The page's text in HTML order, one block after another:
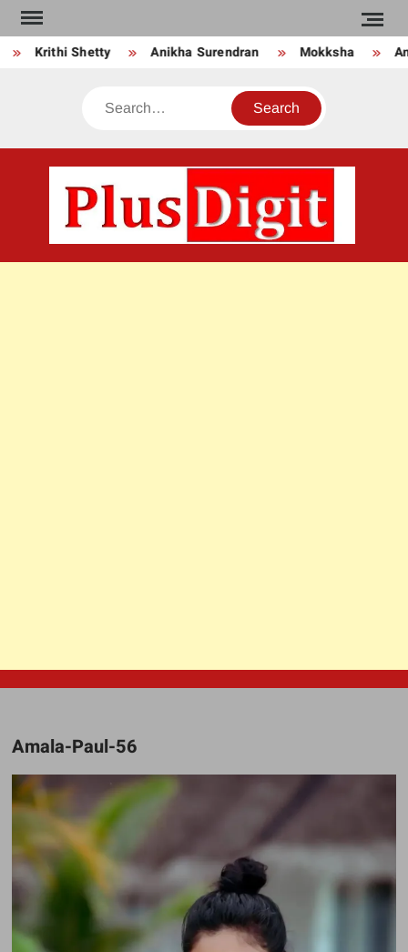
Skip
to
contentKrithi Shetty Anikha Surendran Mokksha
Search
Amala-Paul-56